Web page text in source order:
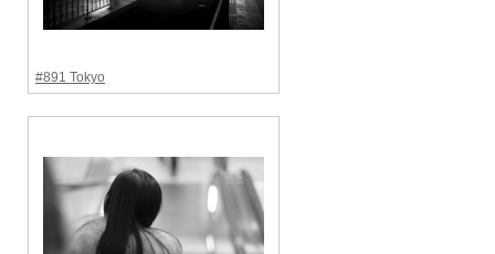
#891 Tokyo